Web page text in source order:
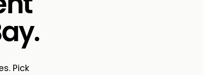
Pick